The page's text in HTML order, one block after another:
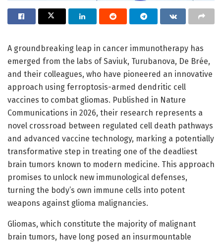
A groundbreaking leap in cancer immunotherapy has
emerged from the labs of Saviuk, Turubanova, De Brée,
and their colleagues, who have pioneered an innovative
approach using ferroptosis-armed dendritic cell
vaccines to combat gliomas. Published in Nature
Communications in 2026, their research represents a
novel crossroad between regulated cell death pathways
and advanced vaccine technology, marking a potentially
transformative step in treating one of the deadliest
brain tumors known to modern medicine. This approach
promises to unlock new immunological defenses,
turning the body’s own immune cells into potent
weapons against glioma malignancies.
Gliomas, which constitute the majority of malignant
brain tumors, have long posed an insurmountable